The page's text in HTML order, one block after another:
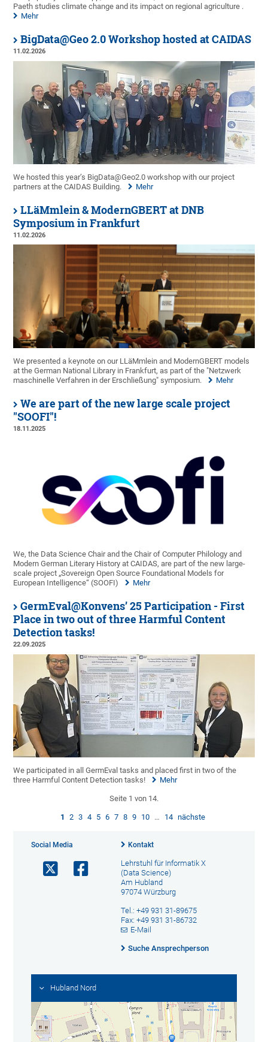
Paeth studies climate change and its impact on regional agriculture .
Mehr
BigData@Geo 2.0 Workshop hosted at CAIDAS
11.02.2026
We hosted this year’s BigData@Geo2.0 workshop with our project
partners at the CAIDAS Building.
Mehr
LLäMmlein & ModernGBERT at DNB
Symposium in Frankfurt
11.02.2026
We presented a keynote on our LLäMmlein and ModernGBERT models
at the German National Library in Frankfurt, as part of the "Netzwerk
maschinelle Verfahren in der Erschließung" symposium.
Mehr
We are part of the new large scale project
"SOOFI"!
18.11.2025
We, the Data Science Chair and the Chair of Computer Philology and
Modern German Literary History at CAIDAS, are part of the new large-
scale project „Sovereign Open Source Foundational Models for
European Intelligence“ (SOOFI)
Mehr
GermEval@Konvens’ 25 Participation - First
Place in two out of three Harmful Content
Detection tasks!
22.09.2025
We participated in all GermEval tasks and placed first in two of the
three Harmful Content Detection tasks!
Mehr
Seite 1 von 14.
1 2 3 4 5 6 7 8 9 10 … 14 nächste
Social Media Kontakt
Lehrstuhl für Informatik X
(Data Science)
Am Hubland
97074 Würzburg
Tel.: +49 931 31-89675
Fax: +49 931 31-86732
E-Mail
Suche Ansprechperson
Hubland Nord